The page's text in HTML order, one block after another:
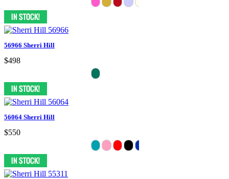
56966 Sherri Hill
$498
56064 Sherri Hill
$550